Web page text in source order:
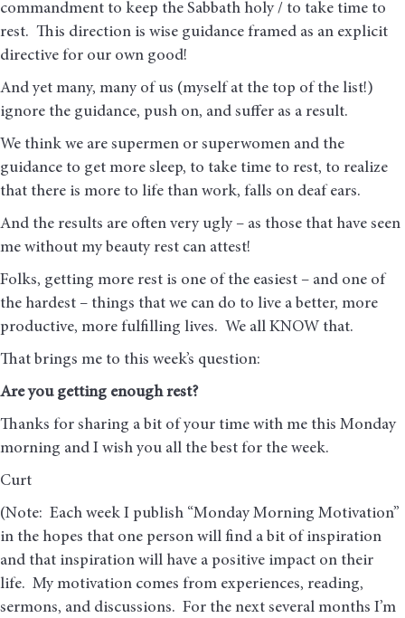
commandment to keep the Sabbath holy / to take time to
rest. This direction is wise guidance framed as an explicit
directive for our own good!
And yet many, many of us (myself at the top of the list!)
ignore the guidance, push on, and suffer as a result.
We think we are supermen or superwomen and the
guidance to get more sleep, to take time to rest, to realize
that there is more to life than work, falls on deaf ears.
And the results are often very ugly – as those that have seen
me without my beauty rest can attest!
Folks, getting more rest is one of the easiest – and one of
the hardest – things that we can do to live a better, more
productive, more fulfilling lives. We all KNOW that.
That brings me to this week’s question:
Are you getting enough rest?
Thanks for sharing a bit of your time with me this Monday
morning and I wish you all the best for the week.
Curt
(Note: Each week I publish “Monday Morning Motivation”
in the hopes that one person will find a bit of inspiration
and that inspiration will have a positive impact on their
life. My motivation comes from experiences, reading,
sermons, and discussions. For the next several months I’m